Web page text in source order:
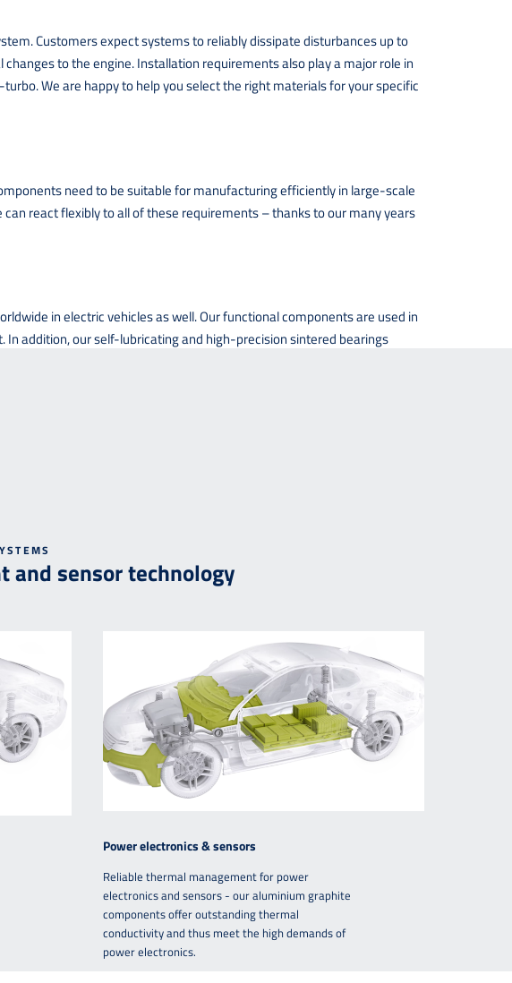
Customers expect systems to reliably dissipate disturbances up to
to the engine. Installation requirements also play a major role in
We are happy to help you select the right materials for your specific
need to be suitable for manufacturing efficiently in large-scale
react flexibly to all of these requirements – thanks to our many years
in electric vehicles as well. Our functional components are used in
addition, our self-lubricating and high-precision sintered bearings
and sensor technology
Power electronics & sensors
Reliable thermal management for power
electronics and sensors - our aluminium graphite
components offer outstanding thermal
conductivity and thus meet the high demands of
power electronics.